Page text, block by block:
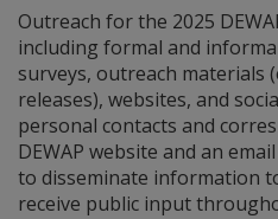
Outreach for the 2025
including formal and
surveys, outreach materials
releases), websites, and
personal contacts and
DEWAP website and an
to disseminate information
receive public input